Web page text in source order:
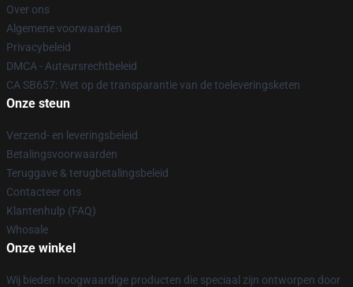
Over ons
Algemene voorwaarden
Privacybeleid
DMCA - Auteursrechtbeleid
CA SB657: Wet op de transparantie van de toeleveringsketen
Onze steun
Verzend- en leveringsbeleid
Betalingsvoorwaarden
Teruggave & terugbetalingsbeleid
Contacteer ons
Klantenhulp (FAQ)
Whosale
Onze winkel
Wij bieden hoogwaardige producten die speciaal zijn ontworpen door